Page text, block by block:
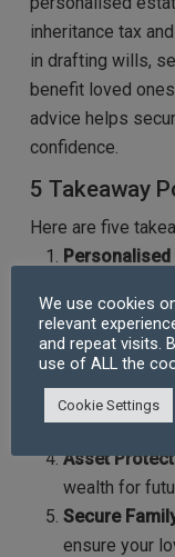
inheritance tax
in drafting wills,
benefit loved
advice helps
confidence.
5 Takeaway
Here are five
Personalised
value for
Expert Will
wishes and
Trusts and
trusts and
Asset
wealth for
Secure
ensure your
We use cookies
relevant
and repeat visits.
use of ALL the
Cookie Settings